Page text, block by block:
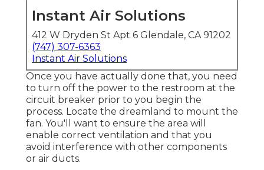
Instant Air Solutions
412 W Dryden St Apt 6 Glendale, CA 91202
(747) 307-6363
Instant Air Solutions
Once you have actually done that, you need
to turn off the power to the restroom at the
circuit breaker prior to you begin the
process. Locate the dreamland to mount the
fan. You'll want to ensure the area will
enable correct ventilation and that you
avoid interference with other components
or air ducts.